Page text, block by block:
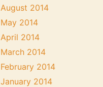
August 2014
May 2014
April 2014
March 2014
February 2014
January 2014